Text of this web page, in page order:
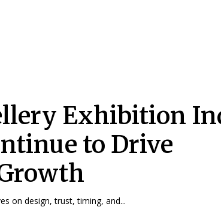
Exhibition
to Drive
on design, trust, timing, and...